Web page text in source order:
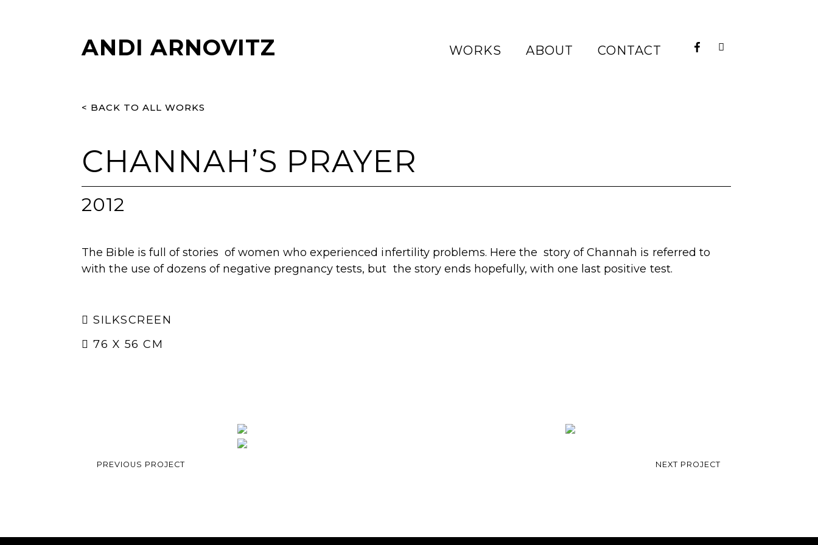
ANDI ARNOVITZ WORKS ABOUT CONTACT
< BACK TO ALL WORKS
CHANNAH’S PRAYER
2012
The Bible is full of stories of women who experienced infertility problems. Here the story of Channah is referred to
with the use of dozens of negative pregnancy tests, but the story ends hopefully, with one last positive test.
SILKSCREEN
76 X 56 CM
PREVIOUS PROJECT NEXT PROJECT